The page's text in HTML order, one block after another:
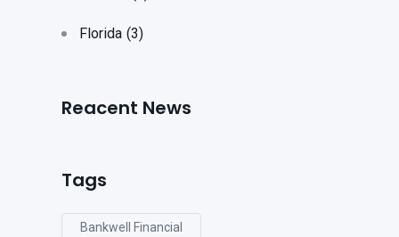
Florida (3)
Reacent News
Tags
Bankwell Financial